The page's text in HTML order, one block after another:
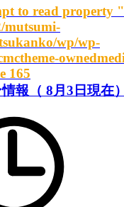
to read property
mutsumi-
wp/wp-
165
報（ 8月3日現在）